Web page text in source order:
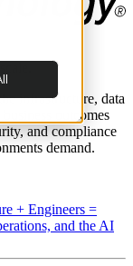
infrastructure, data
outcomes
and compliance
demand.
+ Engineers =
and the AI